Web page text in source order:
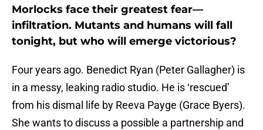
Morlocks face their greatest fear—
infiltration. Mutants and humans will fall
tonight, but who will emerge victorious?
Four years ago. Benedict Ryan (Peter Gallagher) is
in a messy, leaking radio studio. He is ‘rescued’
from his dismal life by Reeva Payge (Grace Byers).
She wants to discuss a possible a partnership and